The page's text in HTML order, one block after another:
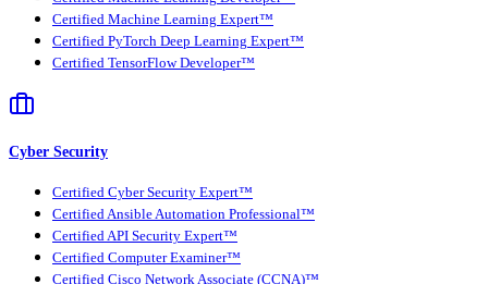
Certified Machine Learning Expert™
Certified PyTorch Deep Learning Expert™
Certified TensorFlow Developer™
Cyber Security
Certified Cyber Security Expert™
Certified Ansible Automation Professional™
Certified API Security Expert™
Certified Computer Examiner™
Certified Cisco Network Associate (CCNA)™